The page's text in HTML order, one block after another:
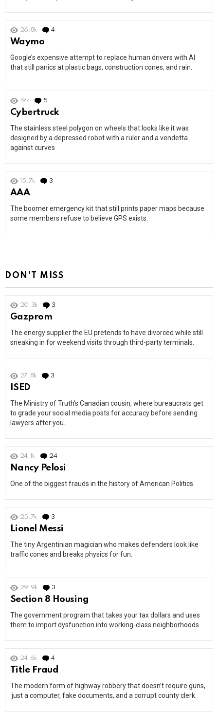
26.8k 4
Waymo
Google’s expensive attempt to replace human drivers with AI
that still panics at plastic bags, construction cones, and rain.
19k 5
Cybertruck
The stainless steel polygon on wheels that looks like it was
designed by a depressed robot with a ruler and a vendetta
against curves
15.7k 3
AAA
The boomer emergency kit that still prints paper maps because
some members refuse to believe GPS exists.
DON'T MISS
20.3k 3
Gazprom
The energy supplier the EU pretends to have divorced while still
sneaking in for weekend visits through third-party terminals.
27.8k 3
ISED
The Ministry of Truth’s Canadian cousin, where bureaucrats get
to grade your social media posts for accuracy before sending
lawyers after you.
24.1k 24
Nancy Pelosi
One of the biggest frauds in the history of American Politics
25.7k 3
Lionel Messi
The tiny Argentinian magician who makes defenders look like
traffic cones and breaks physics for fun.
29.9k 3
Section 8 Housing
The government program that takes your tax dollars and uses
them to import dysfunction into working-class neighborhoods.
24.6k 4
Title Fraud
The modern form of highway robbery that doesn’t require guns,
just a computer, fake documents, and a corrupt county clerk.